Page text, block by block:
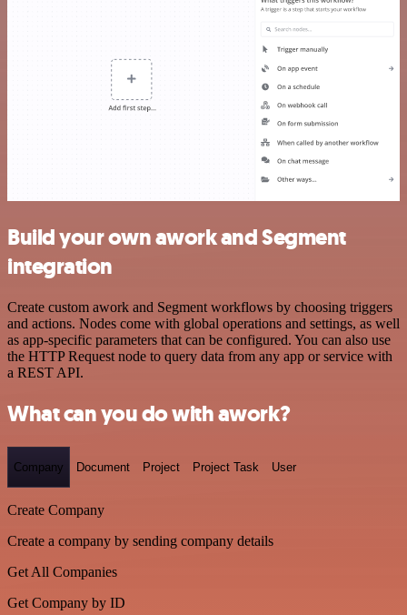
Build your own awork and Segment
integration
Create custom awork and Segment workflows by choosing triggers
and actions. Nodes come with global operations and settings, as well
as app-specific parameters that can be configured. You can also use
the HTTP Request node to query data from any app or service with
a REST API.
What can you do with awork?
Company Document Project Project Task User
Create Company
Create a company by sending company details
Get All Companies
Get Company by ID